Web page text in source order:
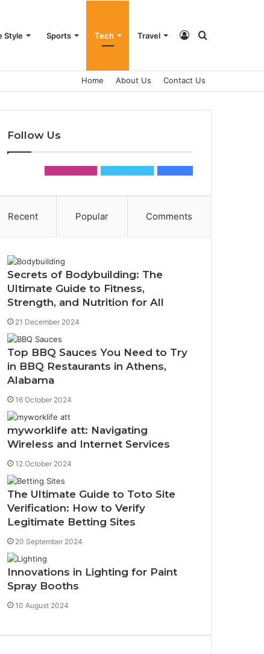
Style Sports Tech Travel Search
Log
Home About Us Contact Us
Follow Us
Recent Popular Comments
Secrets of Bodybuilding: The
Ultimate Guide to Fitness,
Strength, and Nutrition for All
21 December 2024
Top BBQ Sauces You Need to Try
in BBQ Restaurants in Athens,
Alabama
16 October 2024
myworklife att: Navigating
Wireless and Internet Services
12 October 2024
The Ultimate Guide to Toto Site
Verification: How to Verify
Legitimate Betting Sites
20 September 2024
Innovations in Lighting for Paint
Spray Booths
10 August 2024